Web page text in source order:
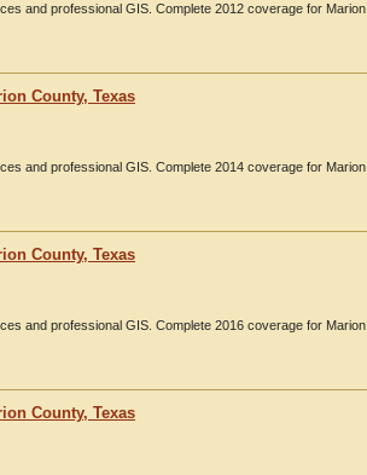
and professional GIS. Complete 2012 coverage for Marion
County, Texas
and professional GIS. Complete 2014 coverage for Marion
County, Texas
and professional GIS. Complete 2016 coverage for Marion
County, Texas